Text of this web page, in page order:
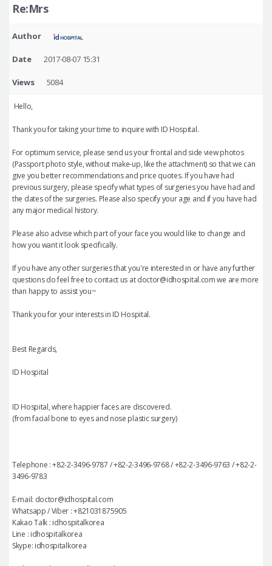
Re:Mrs
Author
Date 2017-08-07 15:31
Views 5084
Hello,
Thank you for taking your time to inquire with ID Hospital.
For optimum service, please send us your frontal and side view photos
(Passport photo style, without make-up, like the attachment) so that we can
give you better recommendations and price quotes. If you have had
previous surgery, please specify what types of surgeries you have had and
the dates of the surgeries. Please also specify your age and if you have had
any major medical history.
Please also advise which part of your face you would like to change and
how you want it look specifically.
If you have any other surgeries that you're interested in or have any further
questions do feel free to contact us at doctor@idhospital.com we are more
than happy to assist you~
Thank you for your interests in ID Hospital.
Best Regards,
ID Hospital
ID Hospital, where happier faces are discovered.
(from facial bone to eyes and nose plastic surgery)
Telephone : +82-2-3496-9787 / +82-2-3496-9768 / +82-2-3496-9763 / +82-2-
3496-9783
E-mail: doctor@idhospital.com
Whatsapp / Viber : +821031875905
Kakao Talk : idhospitalkorea
Line : idhospitalkorea
Skype: idhospitalkorea